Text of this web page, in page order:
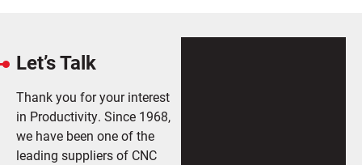
Let’s Talk
Thank you for your interest
in Productivity. Since 1968,
we have been one of the
leading suppliers of CNC